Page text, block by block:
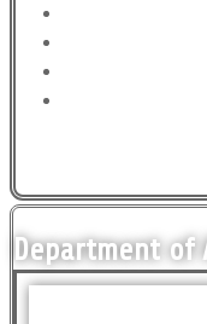
Department